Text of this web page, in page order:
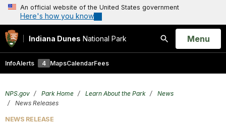
An official website of the United States government
Here's how you know
Indiana Dunes National Park
Search
Open
Menu
InfoAlerts 4 MapsCalendarFees
NPS.gov Park Home Learn About the Park
News
News Releases
NEWS RELEASE